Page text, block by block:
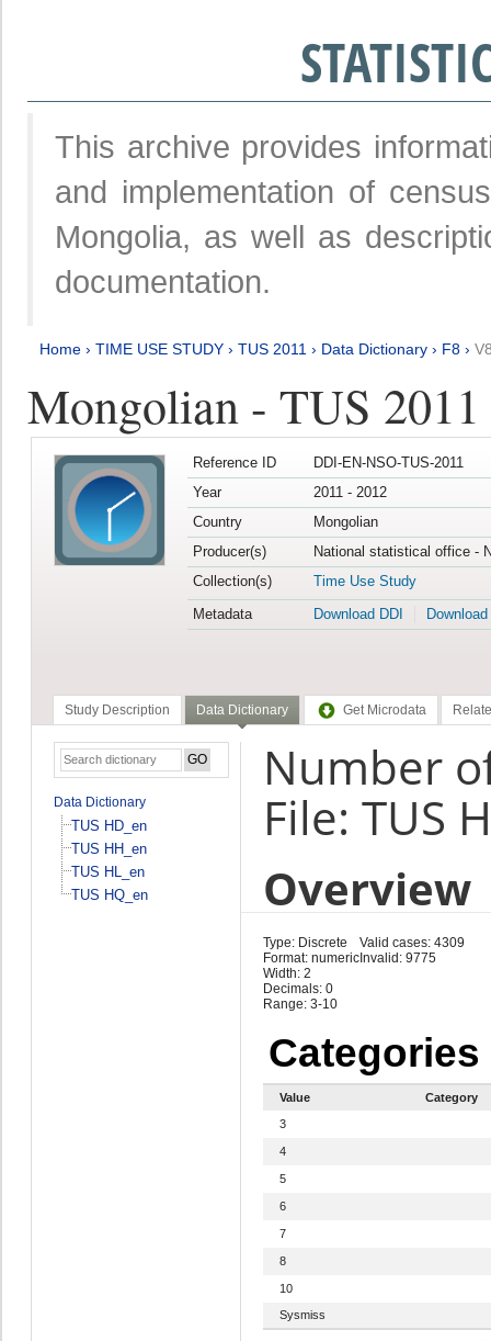
This archive provides
and implementation of
Mongolia, as well as
documentation.
Home › TIME USE STUDY › TUS 2011 › Data Dictionary › F8 ›
Mongolian - TUS 2011
Reference ID
DDI-EN-NSO-TUS-2011
Year
2011 - 2012
Country
Mongolian
Producer(s)
National statistical office -
Collection(s)
Time Use Study
Metadata
Download DDI
Study Description Data Dictionary Get Microdata
Data Dictionary
TUS HD_en
TUS HH_en
TUS HL_en
TUS HQ_en
Number
File: TUS
Overview
Type: Discrete
Format: numeric
Width: 2
Decimals: 0
Range: 3-10
Valid cases: 4309
Invalid: 9775
Categories
Value
Category
3
4
5
6
7
8
10
Sysmiss